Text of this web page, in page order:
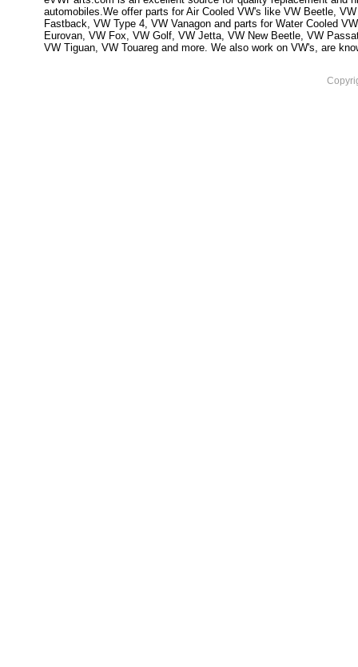
automobiles.We offer parts for Air Cooled VW's like VW Beetle,
Fastback, VW Type 4, VW Vanagon and parts for Water Cooled
Eurovan, VW Fox, VW Golf, VW Jetta, VW New Beetle, VW
VW Tiguan, VW Touareg and more. We also work on VW's, are